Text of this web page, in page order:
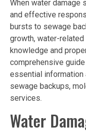
When water damage
and effective
bursts to sewage
growth, water-
knowledge and
comprehensive
essential information
sewage backups,
services.
Water